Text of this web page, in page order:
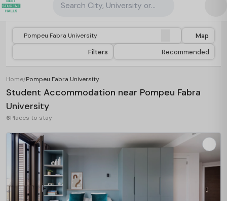
Search City, University or Property
Home/Pompeu Fabra University
Student Accommodation near Pompeu Fabra
University
6Places to stay
Map
Filters
Recommended